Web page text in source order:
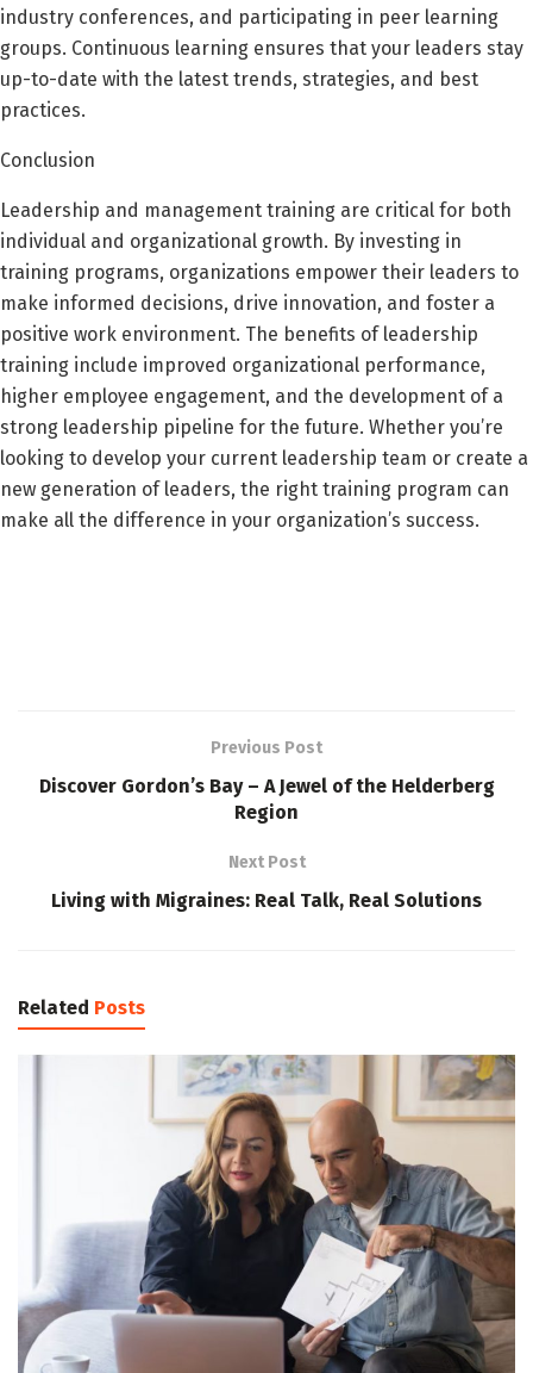
industry conferences, and participating in peer learning
groups. Continuous learning ensures that your leaders stay
up-to-date with the latest trends, strategies, and best
practices.
Conclusion
Leadership and management training are critical for both
individual and organizational growth. By investing in
training programs, organizations empower their leaders to
make informed decisions, drive innovation, and foster a
positive work environment. The benefits of leadership
training include improved organizational performance,
higher employee engagement, and the development of a
strong leadership pipeline for the future. Whether you’re
looking to develop your current leadership team or create a
new generation of leaders, the right training program can
make all the difference in your organization’s success.
Previous Post
Discover Gordon’s Bay – A Jewel of the Helderberg
Region
Next Post
Living with Migraines: Real Talk, Real Solutions
Related Posts